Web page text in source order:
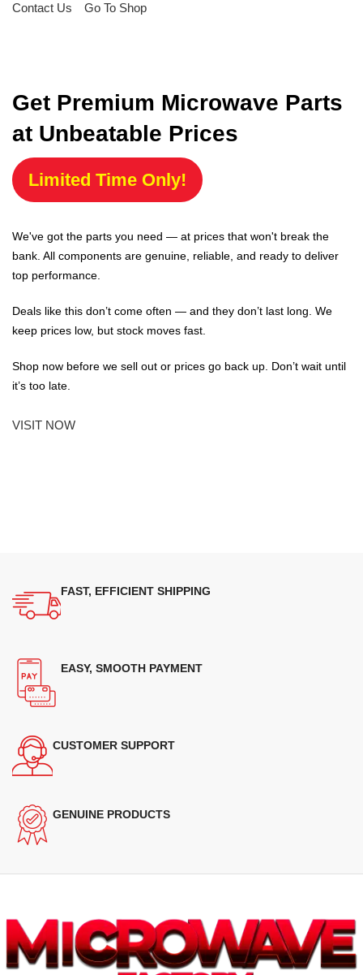
Contact Us Go To Shop
Get Premium Microwave Parts
at Unbeatable Prices
Limited Time Only!
We've got the parts you need — at prices that won't break the
bank. All components are genuine, reliable, and ready to deliver
top performance.
Deals like this don’t come often — and they don’t last long. We
keep prices low, but stock moves fast.
Shop now before we sell out or prices go back up. Don’t wait until
it’s too late.
VISIT NOW
FAST, EFFICIENT SHIPPING
EASY, SMOOTH PAYMENT
CUSTOMER SUPPORT
GENUINE PRODUCTS